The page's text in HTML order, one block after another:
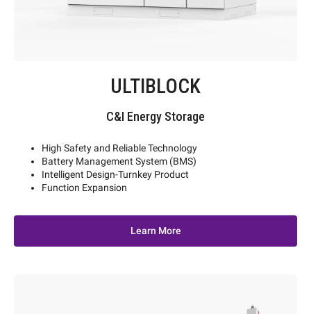
ULTIBLOCK
C&I Energy Storage
High Safety and Reliable Technology
Battery Management System (BMS)
Intelligent Design-Turnkey Product
Function Expansion
Learn More